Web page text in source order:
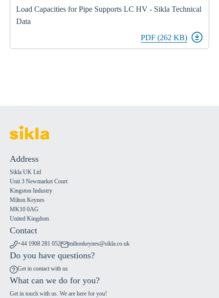
Load Capacities for Pipe Supports LC HV - Sikla Technical
Data
PDF (262 KB)
Address
Sikla UK Ltd
Unit 3 Newmarket Court
Kingston Industry
Milton Keynes
MK10 0AG
United Kingdom
Contact
+44 1908 281 052 miltonkeynes@sikla.co.uk
Do you have questions?
Get in contact with us
What can we do for you?
Get in touch with us. We are here for you!